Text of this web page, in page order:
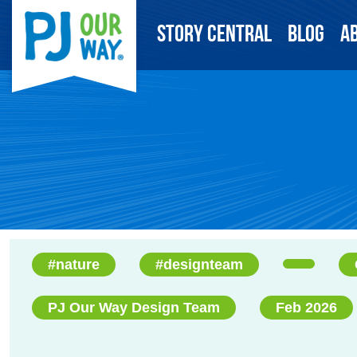
Story Central Blog
#nature #designteam
PJ Our Way Design Team Feb 2026